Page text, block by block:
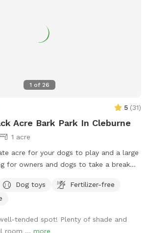
1 of 26
5 (31)
Acre Bark Park In Cleburne
1 acre
acre for your dogs to play and a large
for owners and dogs to take a break
Dog toys
Fertilizer-free
tended spot! Plenty of shade and
room ... more